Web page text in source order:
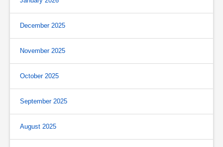
December 2025
November 2025
October 2025
September 2025
August 2025